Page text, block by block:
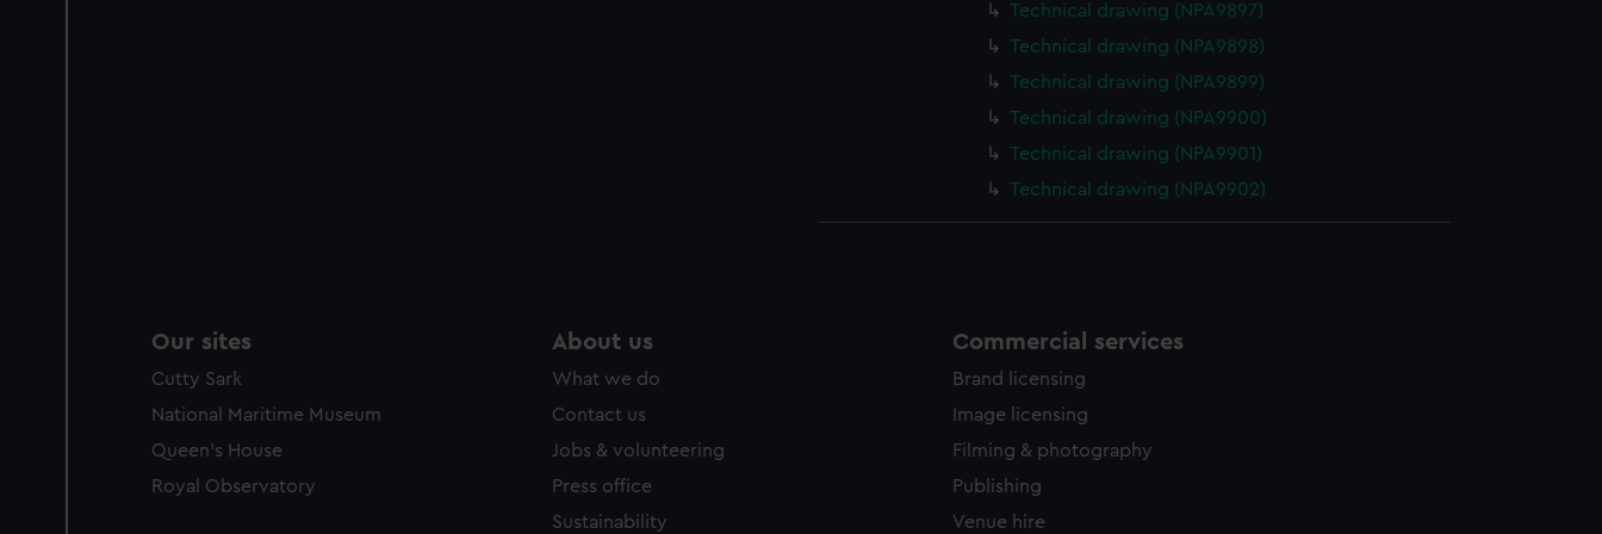
Technical drawing (NPA9897)
Technical drawing (NPA9898)
Technical drawing (NPA9899)
Technical drawing (NPA9900)
Technical drawing (NPA9901)
Technical drawing (NPA9902)
Our sites
Cutty Sark
National Maritime Museum
Queen's House
Royal Observatory
About us
What we do
Contact us
Jobs & volunteering
Press office
Sustainability
Commercial services
Brand licensing
Image licensing
Filming & photography
Publishing
Venue hire